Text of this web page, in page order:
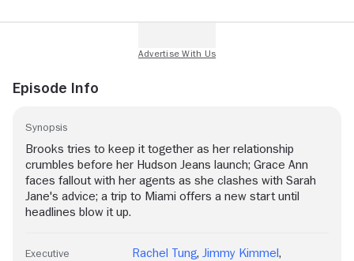
Episode Info
Synopsis
Brooks tries to keep it together as her relationship
crumbles before her Hudson Jeans launch; Grace Ann
faces fallout with her agents as she clashes with Sarah
Jane's advice; a trip to Miami offers a new start until
headlines blow it up.
Executive Rachel Tung, Jimmy Kimmel,